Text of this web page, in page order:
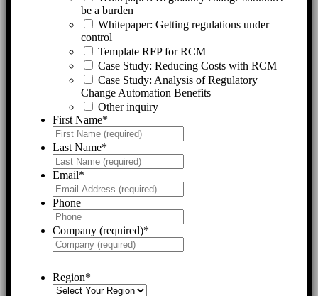
be a burden
Whitepaper: Getting regulations under
control
Template RFP for RCM
Case Study: Reducing Costs with RCM
Case Study: Analysis of Regulatory
Change Automation Benefits
Other inquiry
First Name*
Last Name*
Email*
Phone
Company (required)*
Region*